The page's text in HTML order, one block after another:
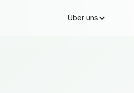
Über uns